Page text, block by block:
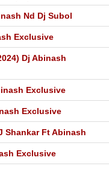
Nd Dj Subol
Exclusive
Dj Abinash
Exclusive
Exclusive
Shankar Ft Abinash
Exclusive